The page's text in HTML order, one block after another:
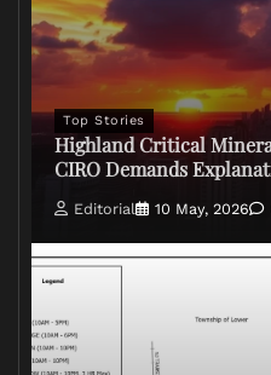
Top Stories
Highland Critical
CIRO Demands
Editorial 10 May, 2026